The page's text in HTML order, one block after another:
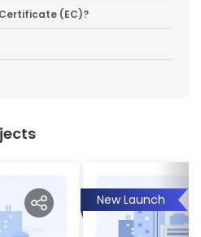
(EC)?
New Launch